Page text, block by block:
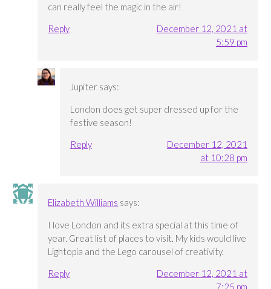
can really feel the magic in the air!
Reply
December 12, 2021 at
5:59 pm
Jupiter says:
London does get super dressed up for the
festive season!
Reply
December 12, 2021
at 10:28 pm
Elizabeth Williams says:
I love London and its extra special at this time of
year. Great list of places to visit. My kids would live
Lightopia and the Lego carousel of creativity.
Reply
December 12, 2021 at
7:25 pm